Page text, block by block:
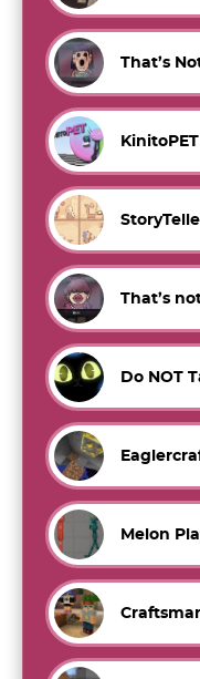
That’s
KinitoPET
That’s
Do NOT
Melon